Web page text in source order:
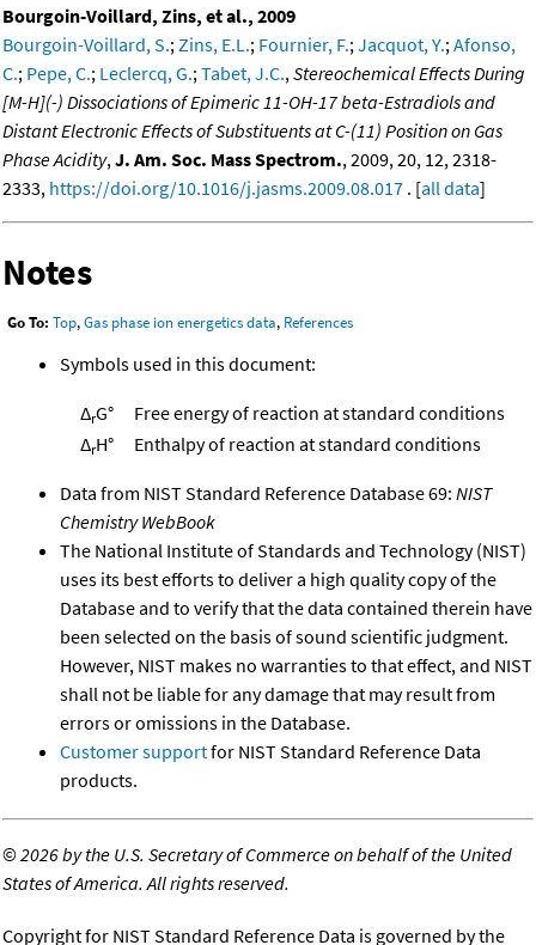
Bourgoin-Voillard, Zins, et al., 2009
Bourgoin-Voillard, S.; Zins, E.L.; Fournier, F.; Jacquot, Y.; Afonso,
C.; Pepe, C.; Leclercq, G.; Tabet, J.C., Stereochemical Effects During
[M-H](-) Dissociations of Epimeric 11-OH-17 beta-Estradiols and
Distant Electronic Effects of Substituents at C-(11) Position on Gas
Phase Acidity, J. Am. Soc. Mass Spectrom., 2009, 20, 12, 2318-
2333, https://doi.org/10.1016/j.jasms.2009.08.017 . [all data]
Notes
Go To: Top,Gas phase ion energetics data, References
Symbols used in this document:
ΔrG°
Free energy of reaction at standard conditions
ΔrH° Enthalpy of reaction at standard conditions
Data from NIST Standard Reference Database 69: NIST
Chemistry WebBook
The National Institute of Standards and Technology (NIST)
uses its best efforts to deliver a high quality copy of the
Database and to verify that the data contained therein have
been selected on the basis of sound scientific judgment.
However, NIST makes no warranties to that effect, and NIST
shall not be liable for any damage that may result from
errors or omissions in the Database.
Customer supportfor NIST Standard Reference Data
products.
©2026 by the U.S. Secretary of Commerce on behalf of the United
States of America. All rights reserved.
Copyright for NIST Standard Reference Data is governed by the